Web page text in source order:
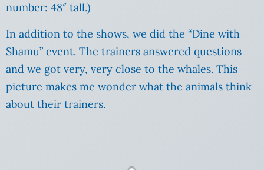
number: 48″ tall.)
In addition to the shows, we did the “Dine with
Shamu” event. The trainers answered questions
and we got very, very close to the whales. This
picture makes me wonder what the animals think
about their trainers.